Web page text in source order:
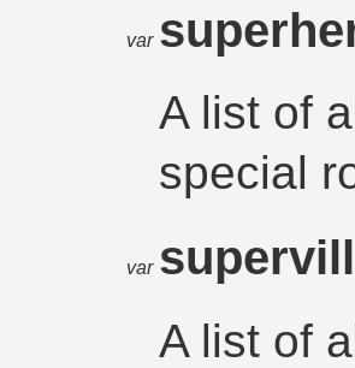
var
A list of
special
var
A list of